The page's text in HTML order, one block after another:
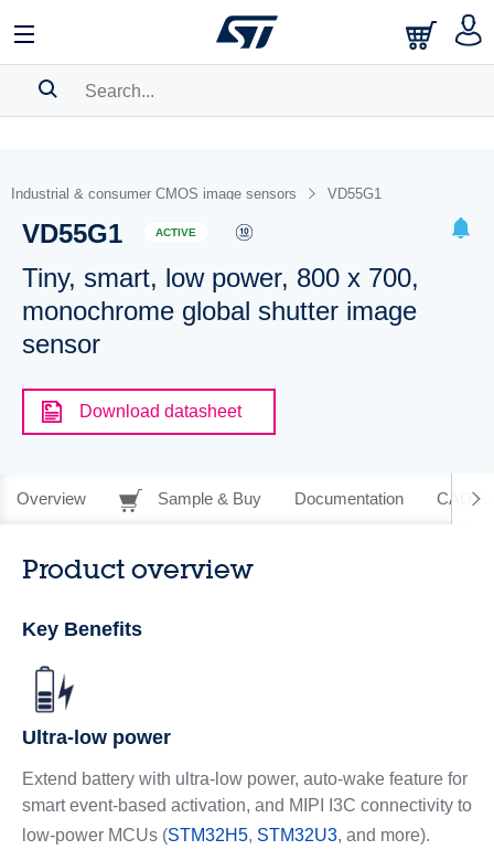
BOOKMARK
Pleaselog in to show your saved searches.
Industrial & consumer CMOS image sensors VD55G1
VD55G1 ACTIVE
Tiny, smart, low power, 800 x 700,
monochrome global shutter image
sensor
Download datasheet
Overview Sample & Buy Documentation CAD
Product overview
Key Benefits
Ultra-low power
Extend battery with ultra-low power, auto-wake feature for
smart event-based activation, and MIPI I3C connectivity to
low-power MCUs (STM32H5, STM32U3, and more).